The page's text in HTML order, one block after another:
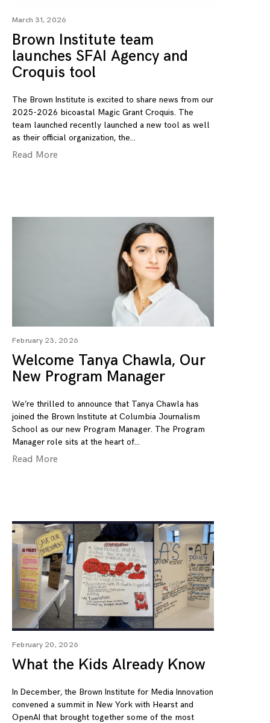
March 31, 2026
Brown Institute team
launches SFAI Agency and
Croquis tool
The Brown Institute is excited to share news from our
2025-2026 bicoastal Magic Grant Croquis. The
team launched recently launched a new tool as well
as their official organization, the
Read More
February 23, 2026
Welcome Tanya Chawla, Our
New Program Manager
We’re thrilled to announce that Tanya Chawla has
joined the Brown Institute at Columbia Journalism
School as our new Program Manager. The Program
Manager role sits at the heart of
Read More
February 20, 2026
What the Kids Already Know
In December, the Brown Institute for Media Innovation
convened a summit in New York with Hearst and
OpenAI that brought together some of the most